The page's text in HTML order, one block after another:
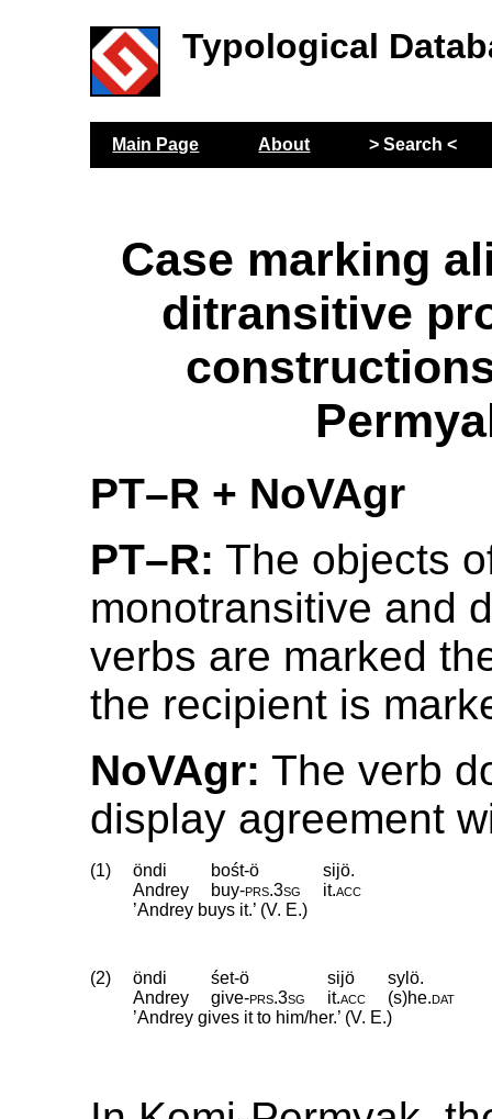
Typological
Main Page About > Search <
Case marking
ditransitive
PT–R + NoVAgr
PT–R: The objects
monotransitive and
verbs are marked
the recipient is
NoVAgr: The verb
display agreement
(1) öndi bośt-ö
sijö.
Andrey
buy‑prs.3sg it.acc
’Andrey buys it.’ (V. E.)
(2) öndi śet-ö sijö
sylö.
Andrey
give‑prs.3sg it.acc (s)he.dat
’Andrey gives it to him/her.’ (V. E.)